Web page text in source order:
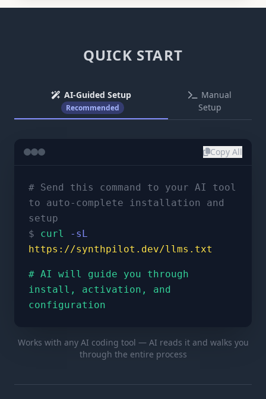
QUICK START
AI-Guided Setup
Recommended
Manual
Setup
Copy All
# Send this command to your AI tool
to auto-complete installation and
setup
$ curl
-sL
https://synthpilot.dev/llms.txt
# AI will guide you through
install, activation, and
configuration
Works with any AI coding tool — AI reads it and walks you
through the entire process